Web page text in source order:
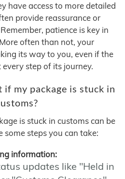
have access to more detailed
provide reassurance or
patience is key in
often than not, your
its way to you, even if the
step of its journey.
my package is stuck in
is stuck in customs can be
some steps you can take:
information:
updates like "Held in